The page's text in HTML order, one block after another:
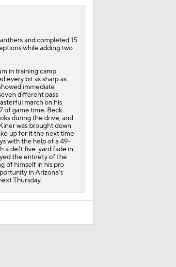
and completed 15
while adding two
in training camp
every bit as sharp as
immediate
different pass
march on his
of game time. Beck
during the drive, and
was brought down
up for it the next time
with the help of a 49-
a deft five-yard fade in
the entirety of the
of himself in his pro
in Arizona's
Thursday.